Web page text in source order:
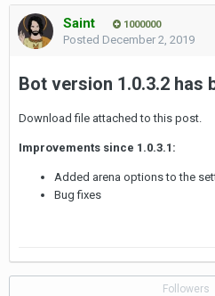
Saint 1000000
Posted December 2, 2019
Bot version 1.0.3.2 has
Download file attached to this post.
Improvements since 1.0.3.1:
Added arena options to the
Bug fixes
Followers